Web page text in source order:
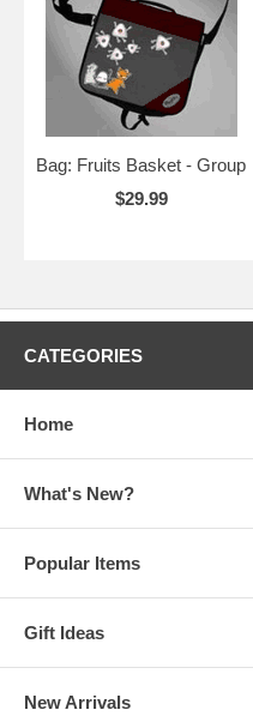
Bag: Fruits Basket - Group
$29.99
CATEGORIES
Home
What's New?
Popular Items
Gift Ideas
New Arrivals